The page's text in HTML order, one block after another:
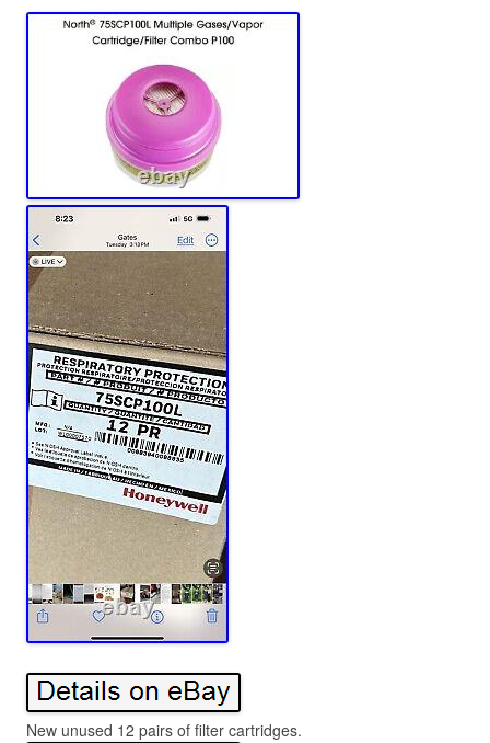
New unused 12 pairs of filter cartridges.